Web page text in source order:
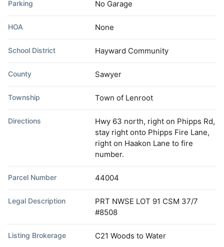
Parking No Garage
HOA None
School District Hayward Community
County Sawyer
Township Town of Lenroot
Directions
Hwy 63 north, right on Phipps Rd,
stay right onto Phipps Fire Lane,
right on Haakon Lane to fire
number.
Parcel Number 44004
Legal Description
PRT NWSE LOT 91 CSM 37/7
#8508
Listing Brokerage C21 Woods to Water